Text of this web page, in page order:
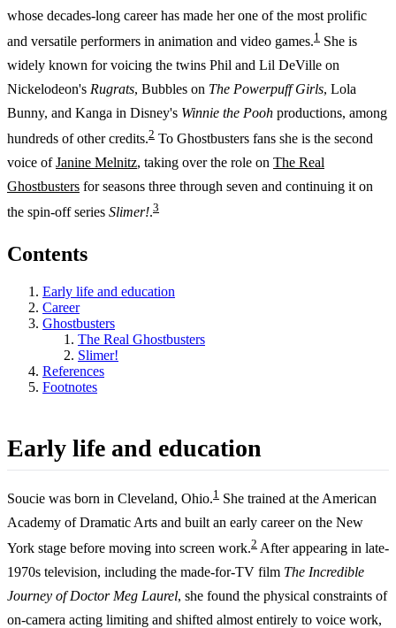
whose decades-long career has made her one of the most prolific
and versatile performers in animation and video games.1 She is
widely known for voicing the twins Phil and Lil DeVille on
Nickelodeon's Rugrats, Bubbles on The Powerpuff Girls, Lola
Bunny, and Kanga in Disney's Winnie the Pooh productions, among
hundreds of other credits.2 To Ghostbusters fans she is the second
voice ofJanine Melnitz, taking over the role on The Real
Ghostbusters for seasons three through seven and continuing it on
the spin-off series Slimer!.3
Contents
Early life and education
Career
Ghostbusters
The Real Ghostbusters
Slimer!
References
Footnotes
Early life and education
Soucie was born in Cleveland, Ohio.1 She trained at the American
Academy of Dramatic Arts and built an early career on the New
York stage before moving into screen work.2 After appearing in late-
1970s television, including the made-for-TV film The Incredible
Journey of Doctor Meg Laurel, she found the physical constraints of
on-camera acting limiting and shifted almost entirely to voice work,